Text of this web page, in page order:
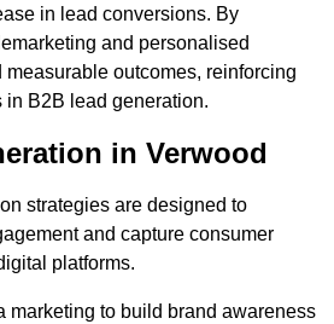
in lead conversions. By
and personalised
outcomes, reinforcing
B2B lead generation.
in Verwood
strategies are designed to
and capture consumer
platforms.
marketing to build brand awareness